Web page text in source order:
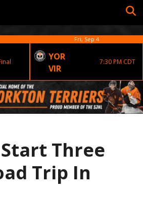
Fri, Sep 4
YOR
VIR
7:30 PM CDT
Three
Trip In